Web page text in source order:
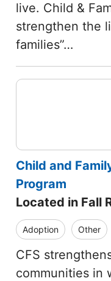
live. Child &
strengthen the
families”…
Child and
Program
Located in Fall
Adoption Other
CFS
communities in